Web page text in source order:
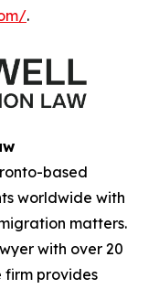
.
based
worldwide with
matters.
with over 20
firm provides